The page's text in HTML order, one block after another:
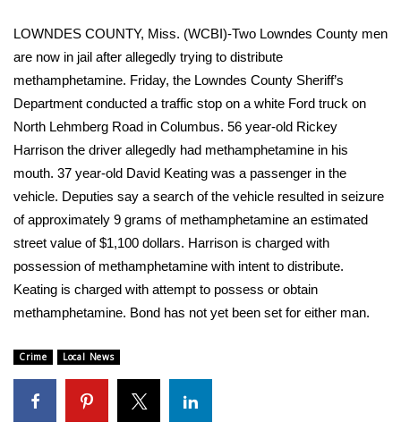
2026 High School Football Tour
Local Sports
College Sports
2025 High School Football Tour
Weather
Latest Forecast
Interactive Radar & Alerts
Severe Weather Center
Area Closings
LOWNDES COUNTY, Miss. (WCBI)-Two Lowndes County men
are now in jail after allegedly trying to distribute
methamphetamine. Friday, the Lowndes County Sheriff’s
Department conducted a traffic stop on a white Ford truck on
North Lehmberg Road in Columbus. 56 year-old Rickey
Harrison the driver allegedly had methamphetamine in his
mouth. 37 year-old David Keating was a passenger in the
vehicle. Deputies say a search of the vehicle resulted in seizure
of approximately 9 grams of methamphetamine an estimated
street value of $1,100 dollars. Harrison is charged with
possession of methamphetamine with intent to distribute.
Keating is charged with attempt to possess or obtain
methamphetamine. Bond has not yet been set for either man.
Crime Local News